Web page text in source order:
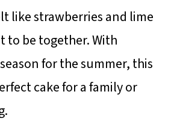
like strawberries and lime
to be together. With
for the summer, this
cake for a family or